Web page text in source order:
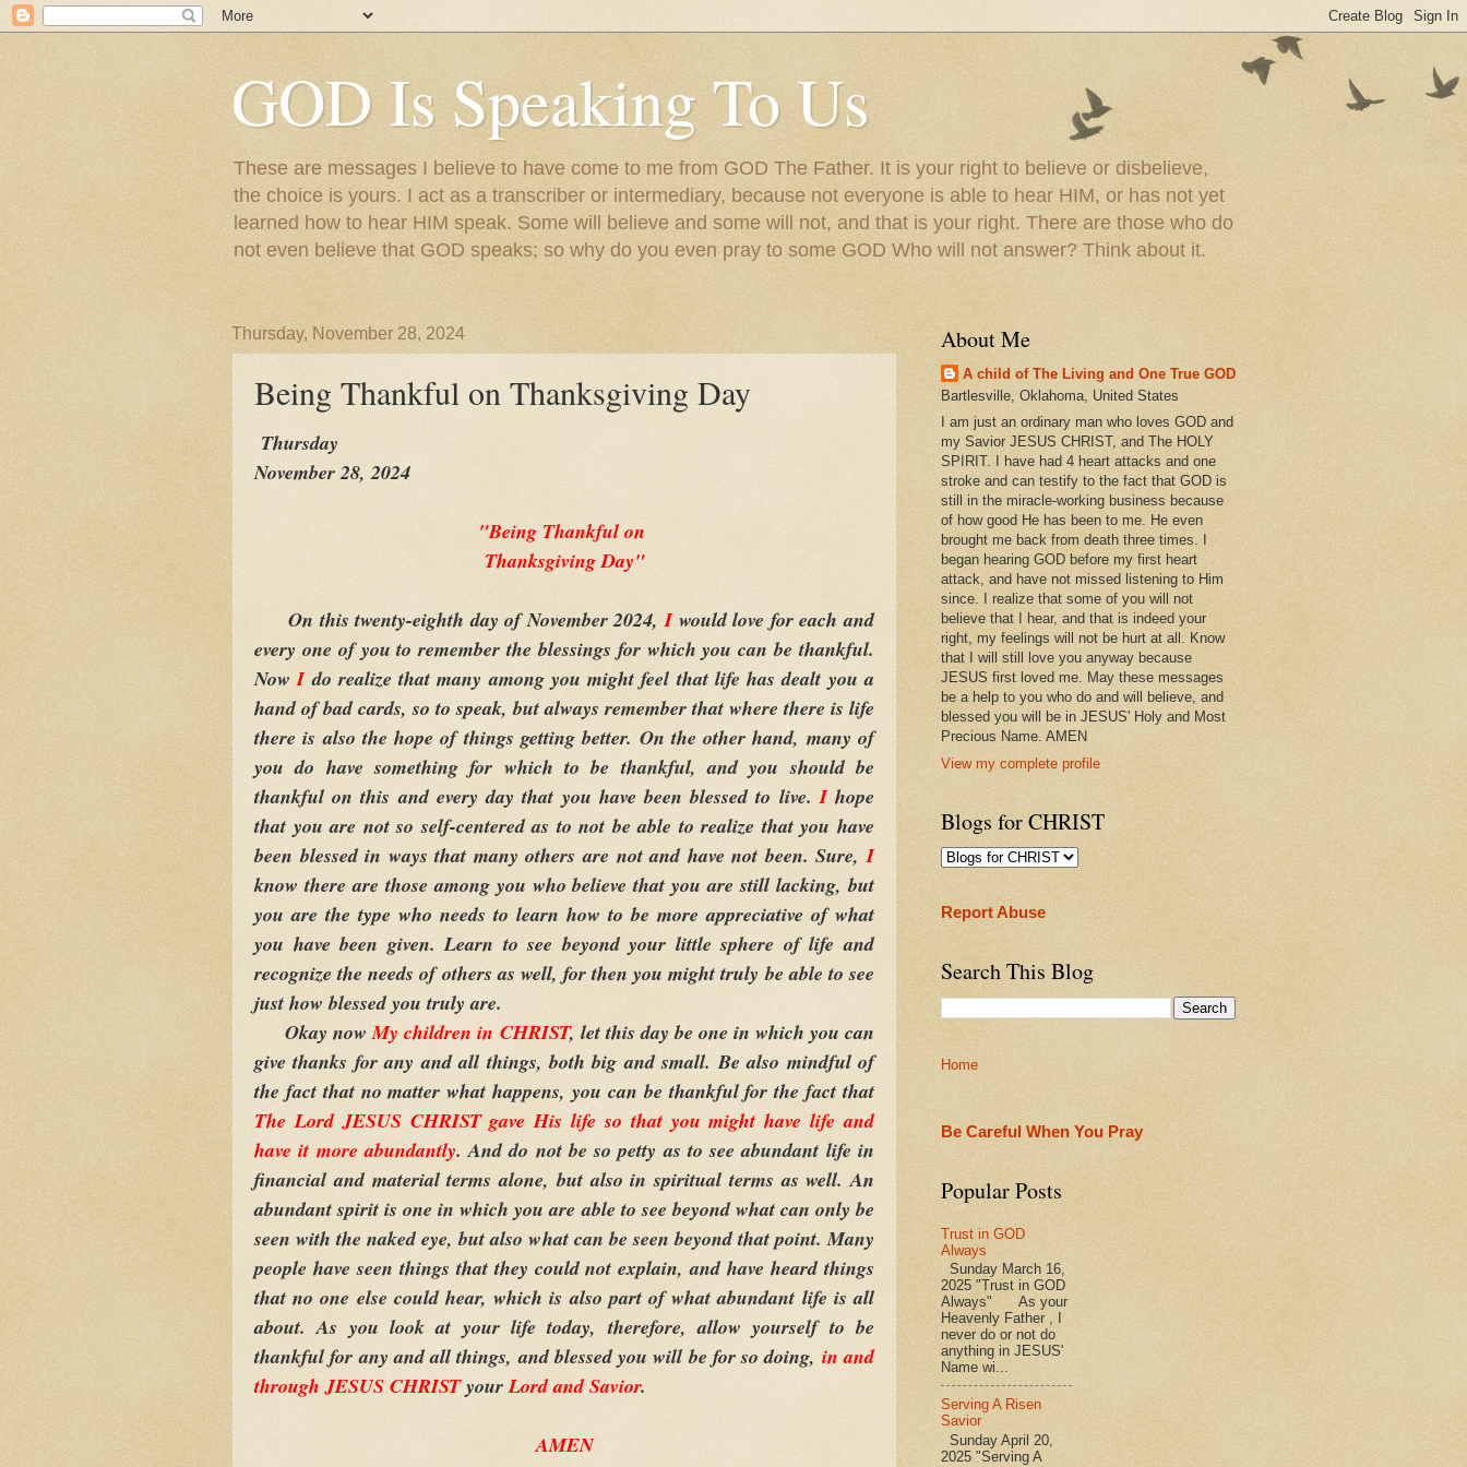
GOD Is Speaking To Us
These are messages I believe to have come to me from GOD The Father. It is your right to believe or disbelieve,
the choice is yours. I act as a transcriber or intermediary, because not everyone is able to hear HIM, or has not yet
learned how to hear HIM speak. Some will believe and some will not, and that is your right. There are those who do
not even believe that GOD speaks; so why do you even pray to some GOD Who will not answer? Think about it.
Thursday, November 28, 2024
Being Thankful on Thanksgiving Day
Thursday
November 28, 2024
"Being Thankful on
Thanksgiving Day"
On this twenty-eighth day of November 2024,I would love for each and
every one of you to remember the blessings for which you can be thankful.
NowIdo realize that many among you might feel that life has dealt you a
hand of bad cards, so to speak, but always remember that where there is life
there is also the hope of things getting better. On the other hand, many of
you do have something for which to be thankful, and you should be
thankful on this and every day that you have been blessed to live.Ihope
that you are not so self-centered as to not be able to realize that you have
been blessed in ways that many others are not and have not been. Sure,I
know there are those among you who believe that you are still lacking, but
you are the type who needs to learn how to be more appreciative of what
you have been given. Learn to see beyond your little sphere of life and
recognize the needs of others as well, for then you might truly be able to see
just how blessed you truly are.
Okay nowMy children in CHRIST, let this day be one in which you can
give thanks for any and all things, both big and small. Be also mindful of
the fact that no matter what happens, you can be thankful for the fact that
The Lord JESUS CHRIST gave His life so that you might have life and
have it more abundantly. And do not be so petty as to see abundant life in
financial and material terms alone, but also in spiritual terms as well. An
abundant spirit is one in which you are able to see beyond what can only be
seen with the naked eye, but also what can be seen beyond that point. Many
people have seen things that they could not explain, and have heard things
that no one else could hear, which is also part of what abundant life is all
about. As you look at your life today, therefore, allow yourself to be
thankful for any and all things, and blessed you will be for so doing, in and
through JESUS CHRISTyourLord and Savior.
AMEN
About Me
A child of The Living and One True GOD
Bartlesville, Oklahoma, United States
I am just an ordinary man who loves GOD and
my Savior JESUS CHRIST, and The HOLY
SPIRIT. I have had 4 heart attacks and one
stroke and can testify to the fact that GOD is
still in the miracle-working business because
of how good He has been to me. He even
brought me back from death three times. I
began hearing GOD before my first heart
attack, and have not missed listening to Him
since. I realize that some of you will not
believe that I hear, and that is indeed your
right, my feelings will not be hurt at all. Know
that I will still love you anyway because
JESUS first loved me. May these messages
be a help to you who do and will believe, and
blessed you will be in JESUS' Holy and Most
Precious Name. AMEN
View my complete profile
Blogs for CHRIST
Report Abuse
Search This Blog
Home
Be Careful When You Pray
Popular Posts
Trust in GOD
Always
Sunday March 16,
2025 "Trust in GOD
Always" As your
Heavenly Father , I
never do or not do
anything in JESUS'
Name wi...
Serving A Risen
Savior
Sunday April 20,
2025 "Serving A